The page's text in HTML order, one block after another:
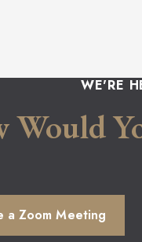
WE'RE
Would
a Zoom Meeting